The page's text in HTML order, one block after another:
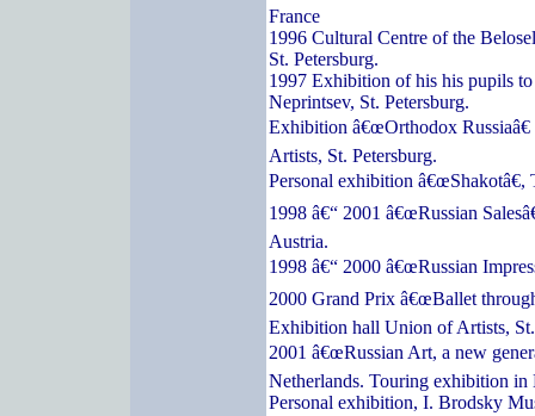
France
1996 Cultural Centre of the
St. Petersburg.
1997 Exhibition of his his pupils
Neprintsev, St. Petersburg.
Exhibition â€œOrthodox
Artists, St. Petersburg.
Personal exhibition â€œShakotâ€,
1998 â€“ 2001 â€œRussian
Austria.
1998 â€“ 2000 â€œRussian
2000 Grand Prix â€œBallet
Exhibition hall Union of Artists,
2001 â€œRussian Art, a new
Netherlands. Touring exhibition in
Personal exhibition, I. Brodsky